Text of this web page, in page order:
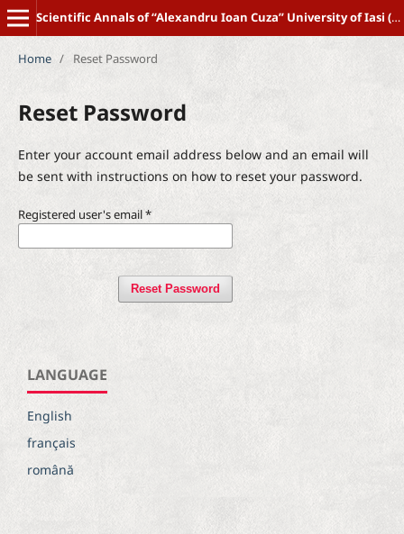
Scientific Annals of “Alexandru Ioan Cuza” University of Iasi (New Series) POLITICAL SCIENCE
Home / Reset Password
Reset Password
Enter your account email address below and an email will
be sent with instructions on how to reset your password.
Registered user's email*
Reset Password
LANGUAGE
English
français
română